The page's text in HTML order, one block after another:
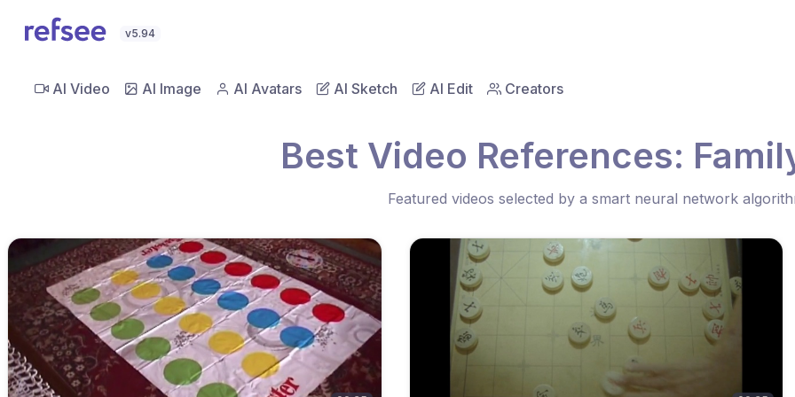
v5.94
AI Video AI Image AI Avatars AI Sketch AI Edit Creators
Best Video References:
Featured videos selected by a smart neural network